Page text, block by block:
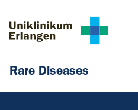
Rare Diseases